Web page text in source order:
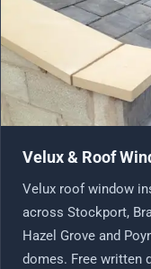
Velux & Roof
Velux roof window
across Stockport,
Hazel Grove and
domes. Free written